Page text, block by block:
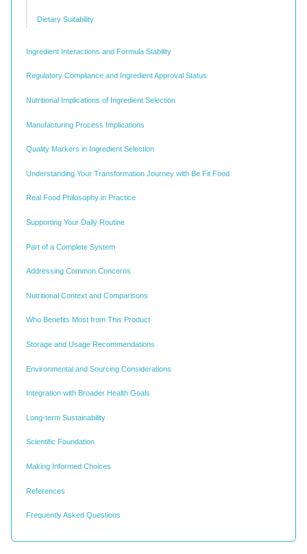
Dietary Suitability
Ingredient Interactions and Formula Stability
Regulatory Compliance and Ingredient Approval Status
Nutritional Implications of Ingredient Selection
Manufacturing Process Implications
Quality Markers in Ingredient Selection
Understanding Your Transformation Journey with Be Fit Food
Real Food Philosophy in Practice
Supporting Your Daily Routine
Part of a Complete System
Addressing Common Concerns
Nutritional Context and Comparisons
Who Benefits Most from This Product
Storage and Usage Recommendations
Environmental and Sourcing Considerations
Integration with Broader Health Goals
Long-term Sustainability
Scientific Foundation
Making Informed Choices
References
Frequently Asked Questions